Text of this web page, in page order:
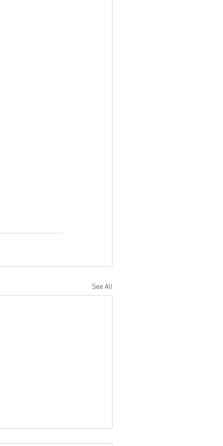
See All